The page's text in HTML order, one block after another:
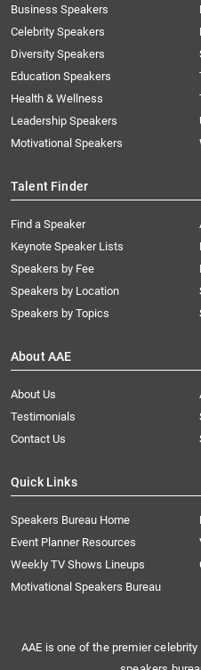
Business Speakers
Celebrity Speakers
Diversity Speakers
Education Speakers
Health & Wellness
Leadership Speakers
Motivational Speakers
Talent Finder
Find a Speaker
Keynote Speaker Lists
Speakers by Fee
Speakers by Location
Speakers by Topics
About AAE
About Us
Testimonials
Contact Us
Quick Links
Speakers Bureau Home
Event Planner Resources
Weekly TV Shows Lineups
Motivational Speakers Bureau
AAE is one of the premier